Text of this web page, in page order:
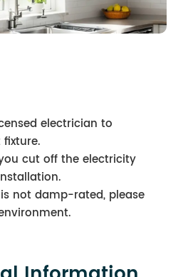
electrician to
cut off the electricity
not damp-rated, please